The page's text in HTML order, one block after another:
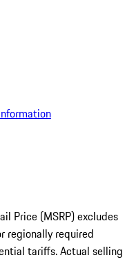
Price (MSRP) excludes
regionally required
tariffs. Actual selling